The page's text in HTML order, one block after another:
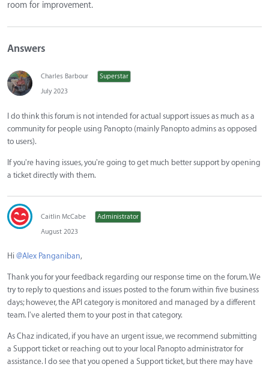
room for improvement.
Answers
Charles Barbour
Superstar
July 2023
I do think this forum is not intended for actual support issues as much as a
community for people using Panopto (mainly Panopto admins as opposed
to users).
If you're having issues, you're going to get much better support by opening
a ticket directly with them.
Caitlin McCabe
Administrator
August 2023
Hi @Alex Panganiban,
Thank you for your feedback regarding our response time on the forum. We
try to reply to questions and issues posted to the forum within five business
days; however, the API category is monitored and managed by a different
team. I've alerted them to your post in that category.
As Chaz indicated, if you have an urgent issue, we recommend submitting
a Support ticket or reaching out to your local Panopto administrator for
assistance. I do see that you opened a Support ticket, but there may have